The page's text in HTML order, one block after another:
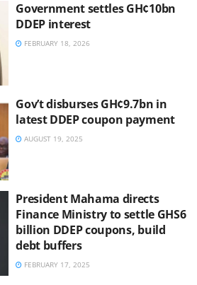
Government settles GH¢10bn
DDEP interest
FEBRUARY 18, 2026
Gov’t disburses GH¢9.7bn in
latest DDEP coupon payment
AUGUST 19, 2025
President Mahama directs
Finance Ministry to settle GHS6
billion DDEP coupons, build
debt buffers
FEBRUARY 17, 2025